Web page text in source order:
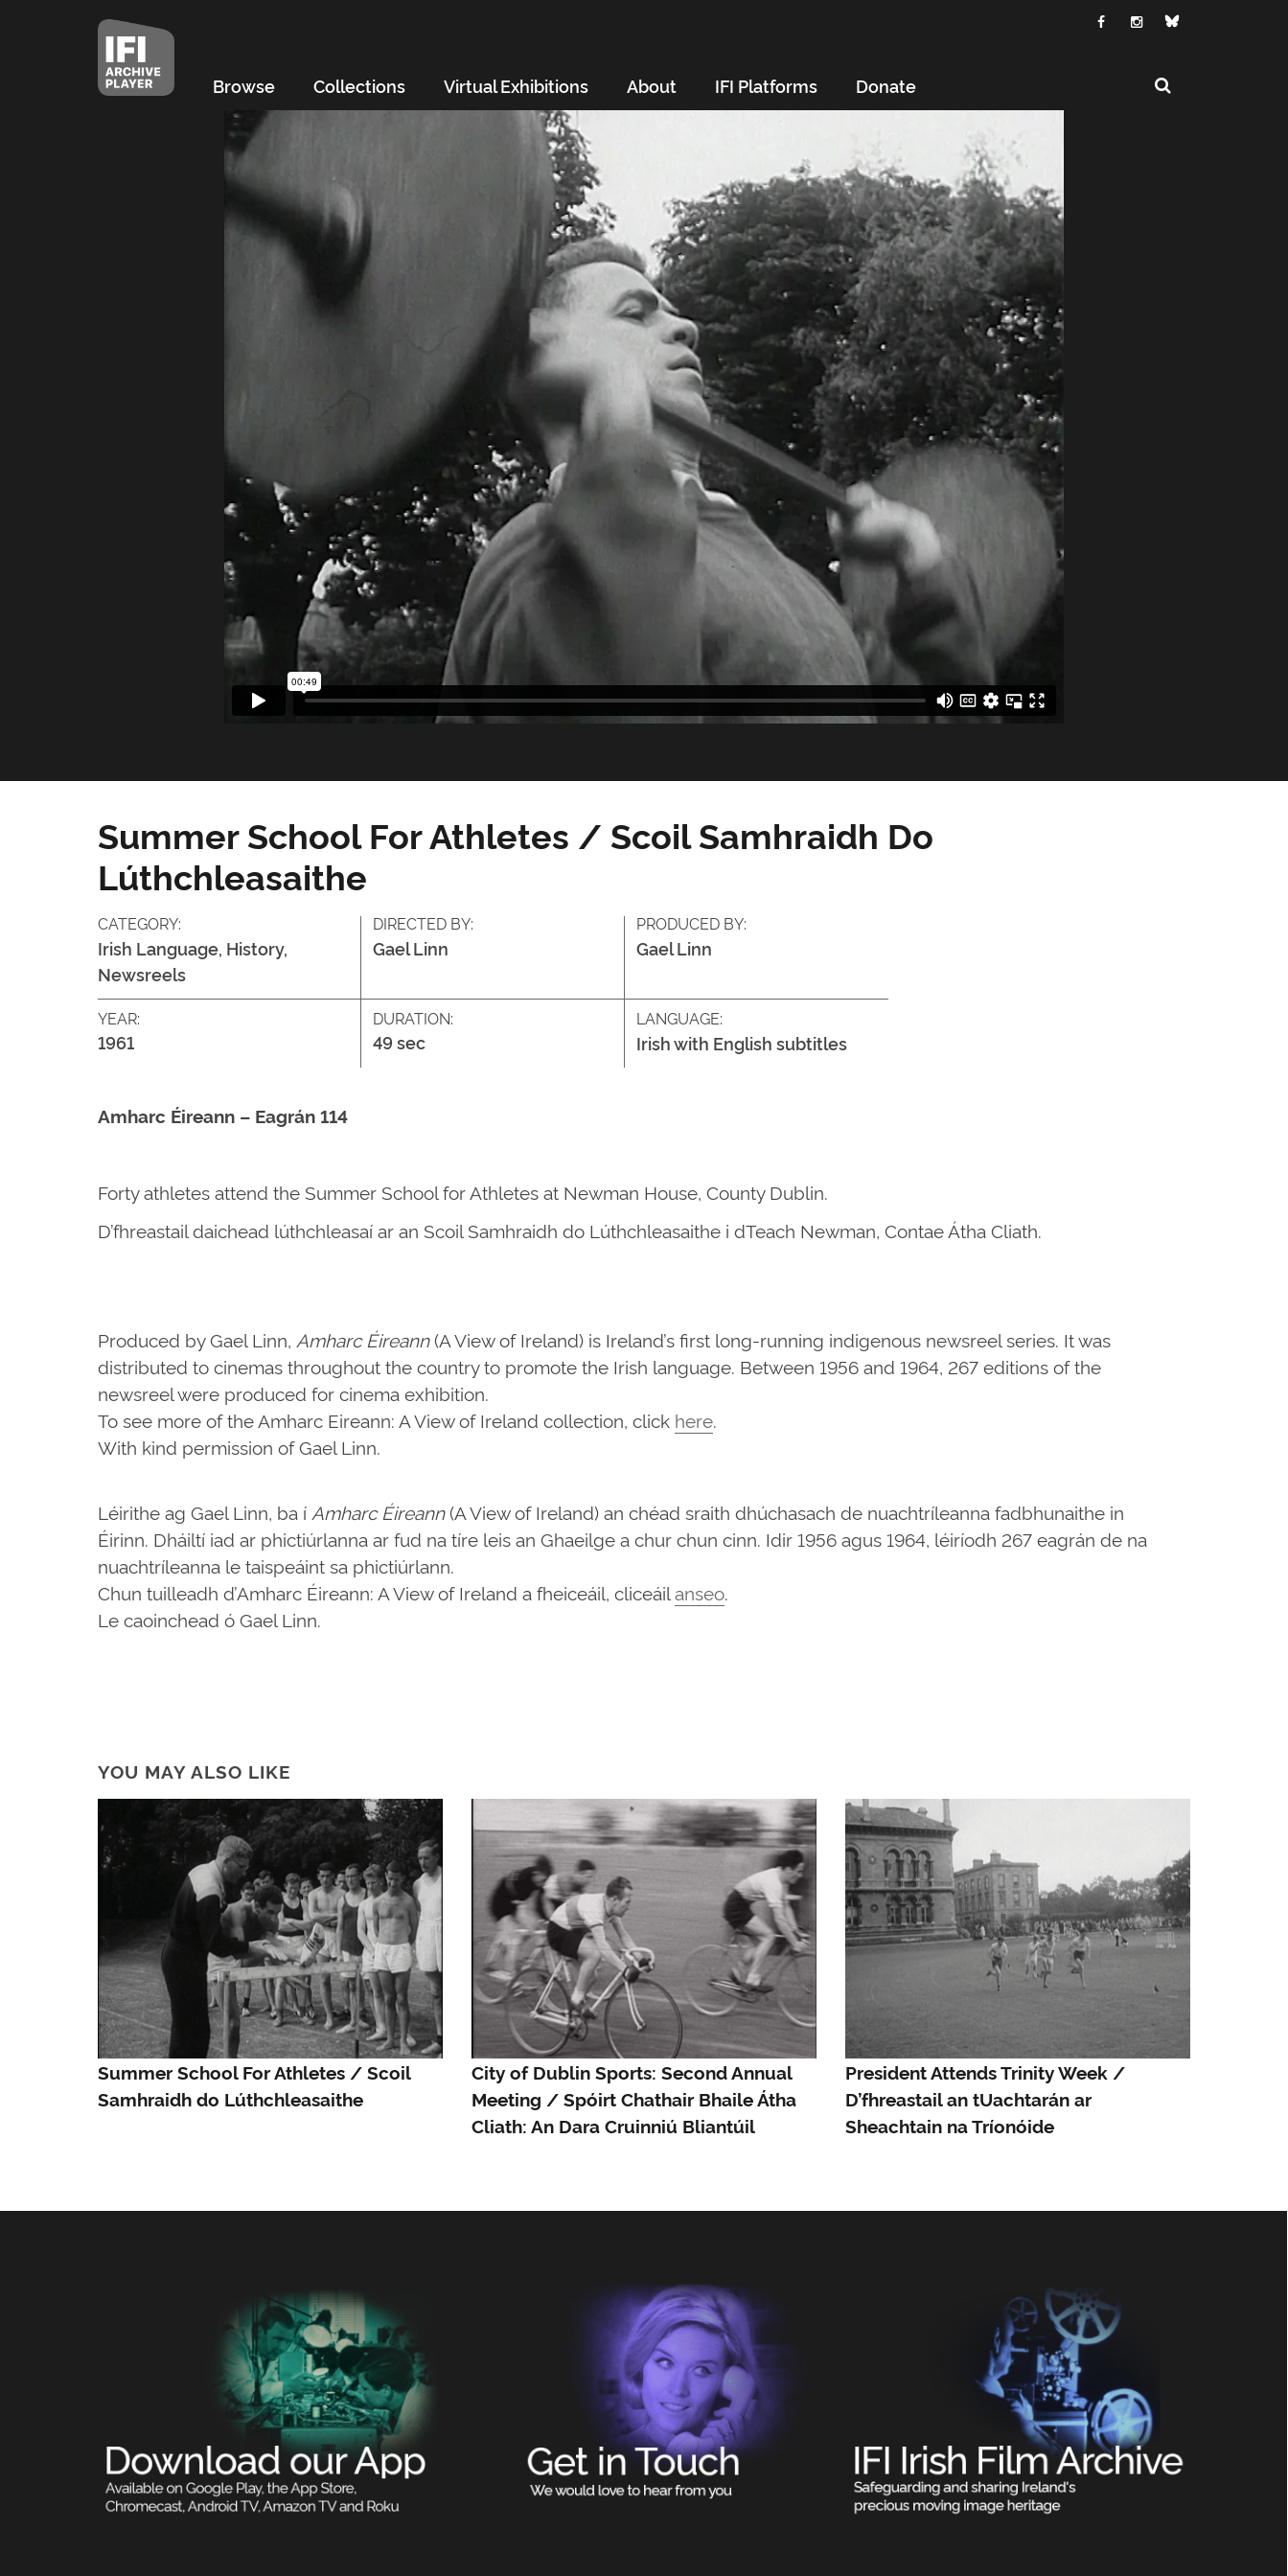
Browse Collections Virtual Exhibitions About IFI Platforms Donate
Summer School For Athletes / Scoil Samhraidh Do
Lúthchleasaithe
CATEGORY:
Irish Language, History,
Newsreels
DIRECTED BY:
Gael Linn
PRODUCED BY:
Gael Linn
YEAR:
1961
DURATION:
49 sec
LANGUAGE:
Irish with English subtitles
Amharc Éireann – Eagrán 114
Forty athletes attend the Summer School for Athletes at Newman House, County Dublin.
D’fhreastail daichead lúthchleasaí ar an Scoil Samhraidh do Lúthchleasaithe i dTeach Newman, Contae Átha Cliath.
Produced by Gael Linn, Amharc Éireann(A View of Ireland) is Ireland’s first long-running indigenous newsreel series. It was
distributed to cinemas throughout the country to promote the Irish language. Between 1956 and 1964, 267 editions of the
newsreel were produced for cinema exhibition.
To see more of the Amharc Eireann: A View of Ireland collection, click here.
With kind permission of Gael Linn.
Léirithe ag Gael Linn, ba í Amharc Éireann(A View of Ireland) an chéad sraith dhúchasach de nuachtríleanna fadbhunaithe in
Éirinn. Dháiltí iad ar phictiúrlanna ar fud na tíre leis an Ghaeilge a chur chun cinn. Idir 1956 agus 1964, léiríodh 267 eagrán de na
nuachtríleanna le taispeáint sa phictiúrlann.
Chun tuilleadh d’Amharc Éireann: A View of Ireland a fheiceáil, cliceáilanseo.
Le caoinchead ó Gael Linn.
YOU MAY ALSO LIKE
Summer School For Athletes / Scoil
Samhraidh do Lúthchleasaithe
City of Dublin Sports: Second Annual
Meeting / Spóirt Chathair Bhaile Átha
Cliath: An Dara Cruinniú Bliantúil
President Attends Trinity Week /
D’fhreastail an tUachtarán ar
Sheachtain na Tríonóide